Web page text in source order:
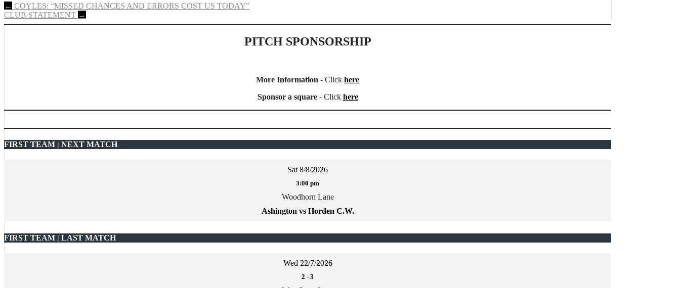
Post
navigation
← COYLES: “MISSED CHANCES AND ERRORS COST US TODAY”
CLUB STATEMENT →
PITCH SPONSORSHIP
More Information - Click here
Sponsor a square- Click here
FIRST TEAM | NEXT MATCH
Sat 8/8/2026
3:00 pm
Woodhorn Lane
Ashington vs Horden C.W.
FIRST TEAM | LAST MATCH
Wed 22/7/2026
2 - 3